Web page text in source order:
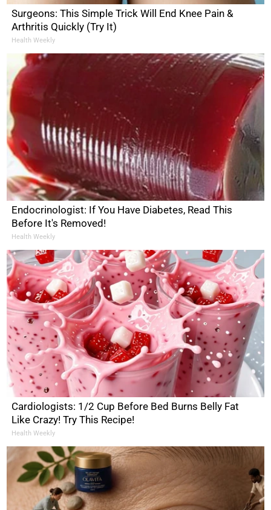
Surgeons: This Simple Trick Will End Knee Pain &
Arthritis Quickly (Try It)
Health Weekly
Endocrinologist: If You Have Diabetes, Read This
Before It's Removed!
Health Weekly
Cardiologists: 1/2 Cup Before Bed Burns Belly Fat
Like Crazy! Try This Recipe!
Health Weekly